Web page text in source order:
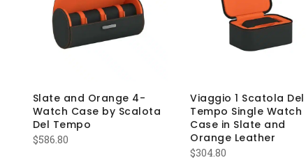
Slate and Orange 4-
Watch Case by Scalota
Del Tempo
$586.80
Viaggio 1 Scatola Del
Tempo Single Watch
Case in Slate and
Orange Leather
$304.80